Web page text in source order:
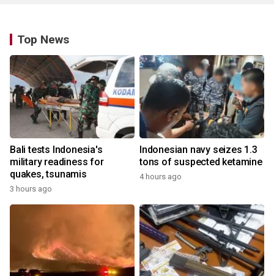
Top News
Bali tests Indonesia's
military readiness for
quakes, tsunamis
3 hours ago
Indonesian navy seizes 1.3
tons of suspected ketamine
4 hours ago